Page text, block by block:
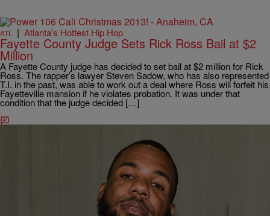
ATL | Atlanta's Hottest Hip Hop
Fayette County Judge Sets Rick Ross Bail at $2
Million
A Fayette County judge has decided to set bail at $2 million for Rick
Ross. The rapper’s lawyer Steven Sadow, who has also represented
T.I. in the past, was able to work out a deal where Ross will forfeit his
Fayetteville mansion if he violates probation. It was under that
condition that the judge decided […]